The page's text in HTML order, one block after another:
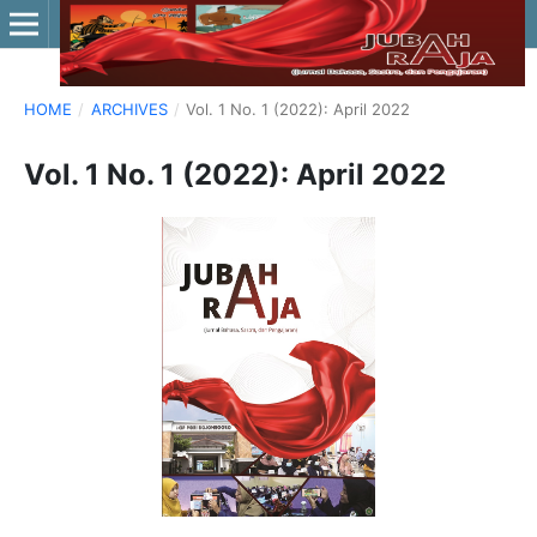
HOME / ARCHIVES / Vol. 1 No. 1 (2022): April 2022
Vol. 1 No. 1 (2022): April 2022